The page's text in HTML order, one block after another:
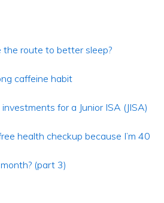
the route to better sleep?
caffeine habit
for a Junior ISA (JISA)
health checkup because I’m 40
(part 3)